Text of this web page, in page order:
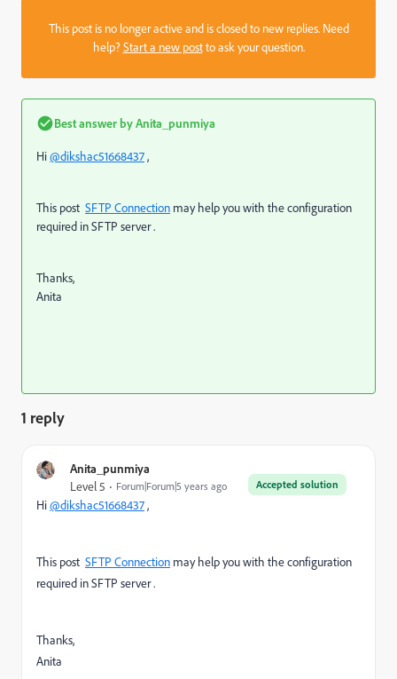
This post is no longer active and is closed to new replies. Need
help?Start a new postto ask your question.
Best answer byAnita_punmiya
Hi@dikshac51668437,
This post SFTP Connection may help you with the configuration
required in SFTP server .
Thanks,
Anita
1 reply
Anita_punmiya
Accepted solution
Level 5 Forum|Forum|5 years ago
Hi@dikshac51668437,
This post SFTP Connection may help you with the configuration
required in SFTP server .
Thanks,
Anita